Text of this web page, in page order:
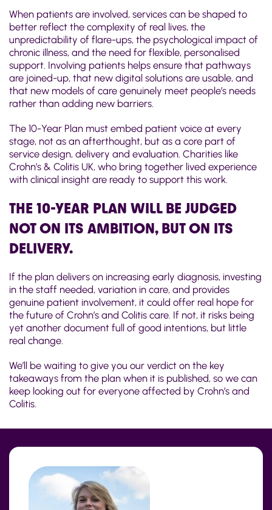
When patients are involved, services can be shaped to
better reflect the complexity of real lives, the
unpredictability of flare-ups, the psychological impact of
chronic illness, and the need for flexible, personalised
support. Involving patients helps ensure that pathways
are joined-up, that new digital solutions are usable, and
that new models of care genuinely meet people’s needs
rather than adding new barriers.
The 10-Year Plan must embed patient voice at every
stage, not as an afterthought, but as a core part of
service design, delivery and evaluation. Charities like
Crohn’s & Colitis UK, who bring together lived experience
with clinical insight are ready to support this work.
THE 10-YEAR PLAN WILL BE JUDGED
NOT ON ITS AMBITION, BUT ON ITS
DELIVERY.
If the plan delivers on increasing early diagnosis, investing
in the staff needed, variation in care, and provides
genuine patient involvement, it could offer real hope for
the future of Crohn’s and Colitis care. If not, it risks being
yet another document full of good intentions, but little
real change.
We’ll be waiting to give you our verdict on the key
takeaways from the plan when it is published, so we can
keep looking out for everyone affected by Crohn’s and
Colitis.